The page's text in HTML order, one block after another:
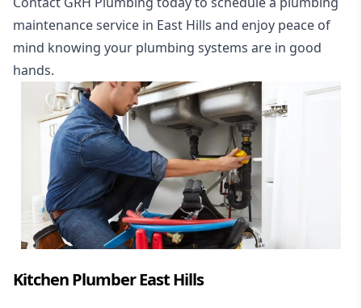
maintenance service in East Hills and enjoy peace of
mind knowing your plumbing systems are in good
hands.
Kitchen Plumber East Hills